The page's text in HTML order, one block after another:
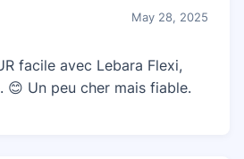
May 28, 2025
facile avec Lebara Flexi,
😊 Un peu cher mais fiable.